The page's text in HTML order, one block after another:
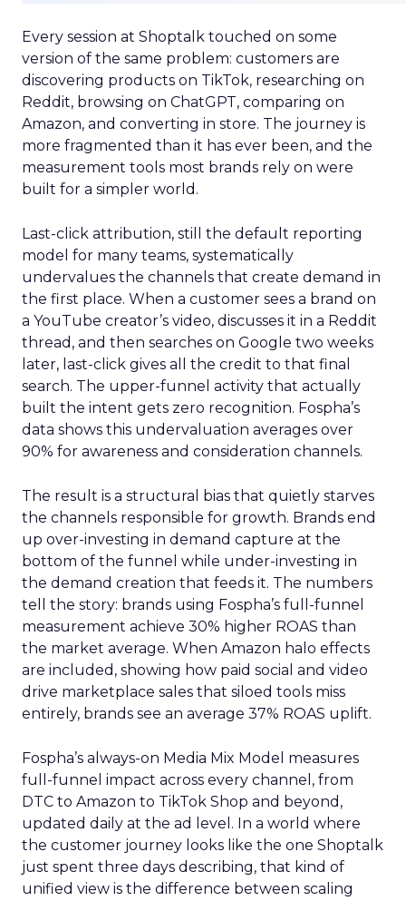
Every session at Shoptalk touched on some
version of the same problem: customers are
discovering products on TikTok, researching on
Reddit, browsing on ChatGPT, comparing on
Amazon, and converting in store. The journey is
more fragmented than it has ever been, and the
measurement tools most brands rely on were
built for a simpler world.
Last-click attribution, still the default reporting
model for many teams, systematically
undervalues the channels that create demand in
the first place. When a customer sees a brand on
a YouTube creator’s video, discusses it in a Reddit
thread, and then searches on Google two weeks
later, last-click gives all the credit to that final
search. The upper-funnel activity that actually
built the intent gets zero recognition. Fospha’s
data shows this undervaluation averages over
90% for awareness and consideration channels.
The result is a structural bias that quietly starves
the channels responsible for growth. Brands end
up over-investing in demand capture at the
bottom of the funnel while under-investing in
the demand creation that feeds it. The numbers
tell the story: brands using Fospha’s full-funnel
measurement achieve 30% higher ROAS than
the market average. When Amazon halo effects
are included, showing how paid social and video
drive marketplace sales that siloed tools miss
entirely, brands see an average 37% ROAS uplift.
Fospha’s always-on Media Mix Model measures
full-funnel impact across every channel, from
DTC to Amazon to TikTok Shop and beyond,
updated daily at the ad level. In a world where
the customer journey looks like the one Shoptalk
just spent three days describing, that kind of
unified view is the difference between scaling